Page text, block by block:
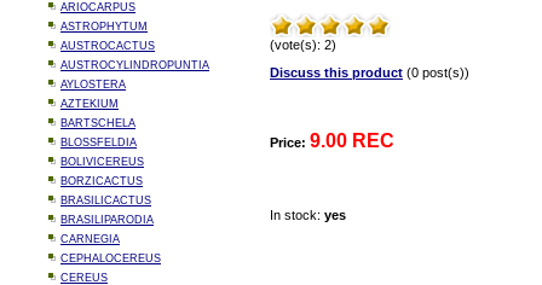
ARIOCARPUS
ASTROPHYTUM
AUSTROCACTUS
AUSTROCYLINDROPUNTIA
AYLOSTERA
AZTEKIUM
BARTSCHELA
BLOSSFELDIA
BOLIVICEREUS
BORZICACTUS
BRASILICACTUS
BRASILIPARODIA
CARNEGIA
CEPHALOCEREUS
CEREUS
(vote(s): 2)
Discuss this product (0 post(s))
Price: 9.00 REC
In stock: yes